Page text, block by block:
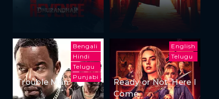
Bengali
Hindi
Telugu
Punjabi
Trouble Man
English
Telugu
Ready or Not: Here I
Come